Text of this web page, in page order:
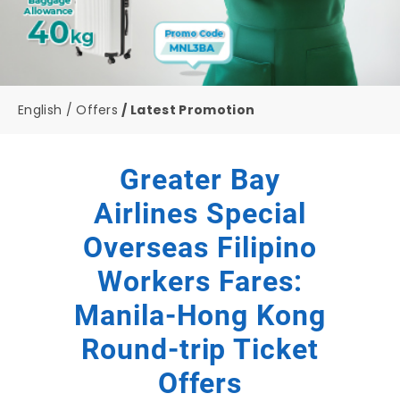
English Offers Latest Promotion
Greater Bay
Airlines Special
Overseas Filipino
Workers Fares:
Manila-Hong Kong
Round-trip Ticket
Offers